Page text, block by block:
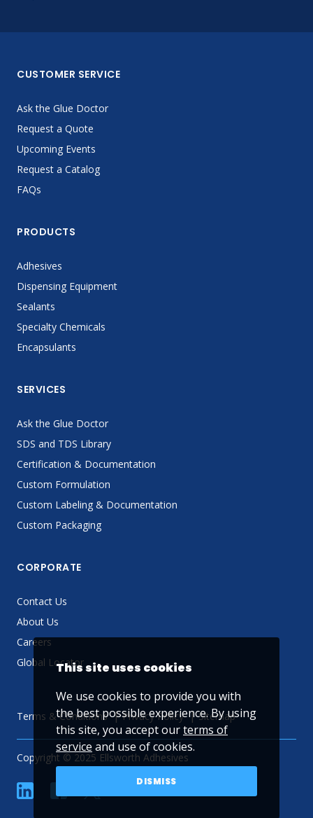
CUSTOMER SERVICE
Ask the Glue Doctor
Request a Quote
Upcoming Events
Request a Catalog
FAQs
PRODUCTS
Adhesives
Dispensing Equipment
Sealants
Specialty Chemicals
Encapsulants
SERVICES
Ask the Glue Doctor
SDS and TDS Library
Certification & Documentation
Custom Formulation
Custom Labeling & Documentation
Custom Packaging
CORPORATE
Contact Us
About Us
Careers
Global Locator
Terms & Conditions Privacy Policy Sitemap
Copyright © 2025 Ellsworth Adhesives
linkedin YouTube
This site uses cookies
We use cookies to provide you with
the best possible experience. By using
this site, you accept ourterms of
service and use of cookies.
DISMISS